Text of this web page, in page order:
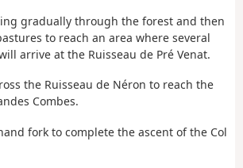
gradually through the forest and then
to reach an area where several
arrive at the Ruisseau de Pré Venat.
the Ruisseau de Néron to reach the
Combes.
fork to complete the ascent of the Col